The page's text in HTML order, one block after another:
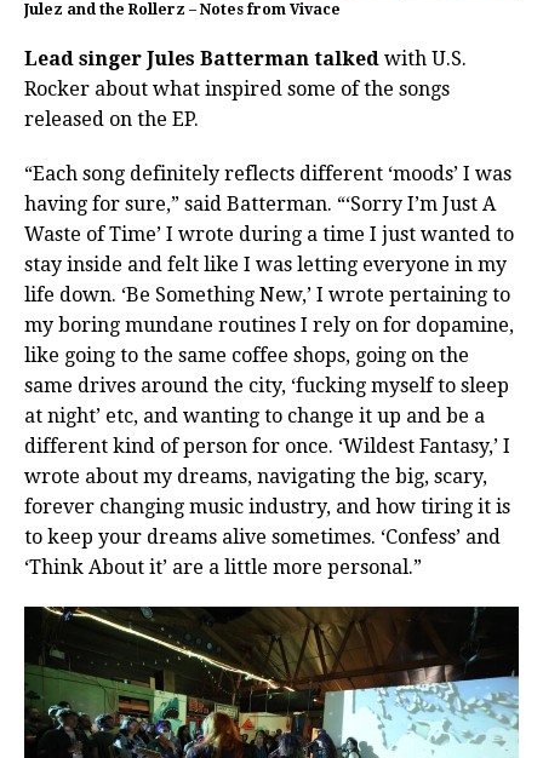
Julez and the Rollerz – Notes from Vivace
Lead singer Jules Batterman talked with U.S.
Rocker about what inspired some of the songs
released on the EP.
“Each song definitely reflects different ‘moods’ I was
having for sure,” said Batterman. “‘Sorry I’m Just A
Waste of Time’ I wrote during a time I just wanted to
stay inside and felt like I was letting everyone in my
life down. ‘Be Something New,’ I wrote pertaining to
my boring mundane routines I rely on for dopamine,
like going to the same coffee shops, going on the
same drives around the city, ‘fucking myself to sleep
at night’ etc, and wanting to change it up and be a
different kind of person for once. ‘Wildest Fantasy,’ I
wrote about my dreams, navigating the big, scary,
forever changing music industry, and how tiring it is
to keep your dreams alive sometimes. ‘Confess’ and
‘Think About it’ are a little more personal.”